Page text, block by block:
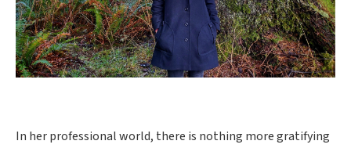
In her professional world, there is nothing more gratifying